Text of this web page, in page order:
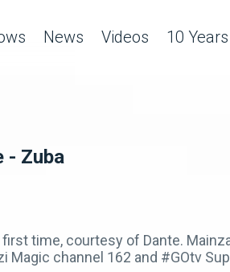
News Videos 10
- Zuba
time, courtesy of Dante.
Magic channel 162 and #GOtv